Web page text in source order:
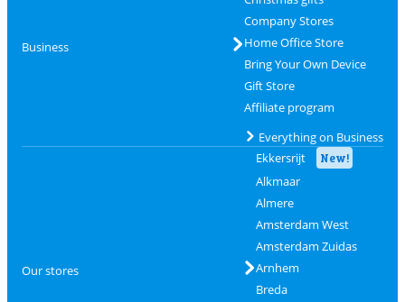
Business
Company Stores
Home Office Store
Bring Your Own Device
Gift Store
Affiliate program
Everything on Business
Our stores
Ekkersrijt New!
Alkmaar
Almere
Amsterdam West
Amsterdam Zuidas
Arnhem
Breda